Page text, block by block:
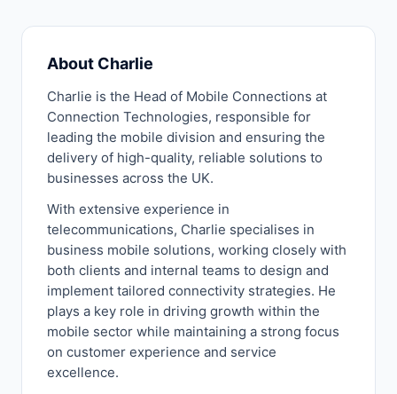
About Charlie
Charlie is the Head of Mobile Connections at
Connection Technologies, responsible for
leading the mobile division and ensuring the
delivery of high-quality, reliable solutions to
businesses across the UK.
With extensive experience in
telecommunications, Charlie specialises in
business mobile solutions, working closely with
both clients and internal teams to design and
implement tailored connectivity strategies. He
plays a key role in driving growth within the
mobile sector while maintaining a strong focus
on customer experience and service
excellence.